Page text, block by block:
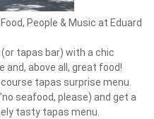
People & Music at Eduard
tapas bar) with a chic
and, above all, great food!
tapas surprise menu.
seafood, please) and get a
tasty tapas menu.